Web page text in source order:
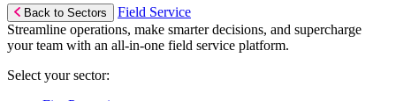
Back to Sectors
Field Service
Streamline operations, make smarter decisions, and supercharge
your team with an all-in-one field service platform.
Select your sector: